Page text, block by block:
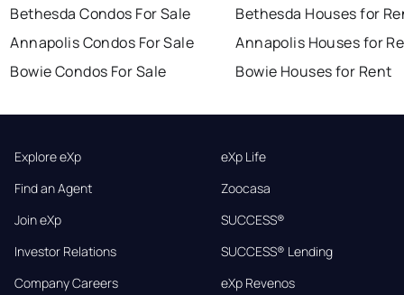
Bethesda Condos For Sale
Annapolis Condos For Sale
Bowie Condos For Sale
Bethesda Houses for
Annapolis Houses for
Bowie Houses for Rent
Explore eXp
Find an Agent
Join eXp
Investor Relations
Company Careers
eXp Life
Zoocasa
SUCCESS®
SUCCESS® Lending
eXp Revenos